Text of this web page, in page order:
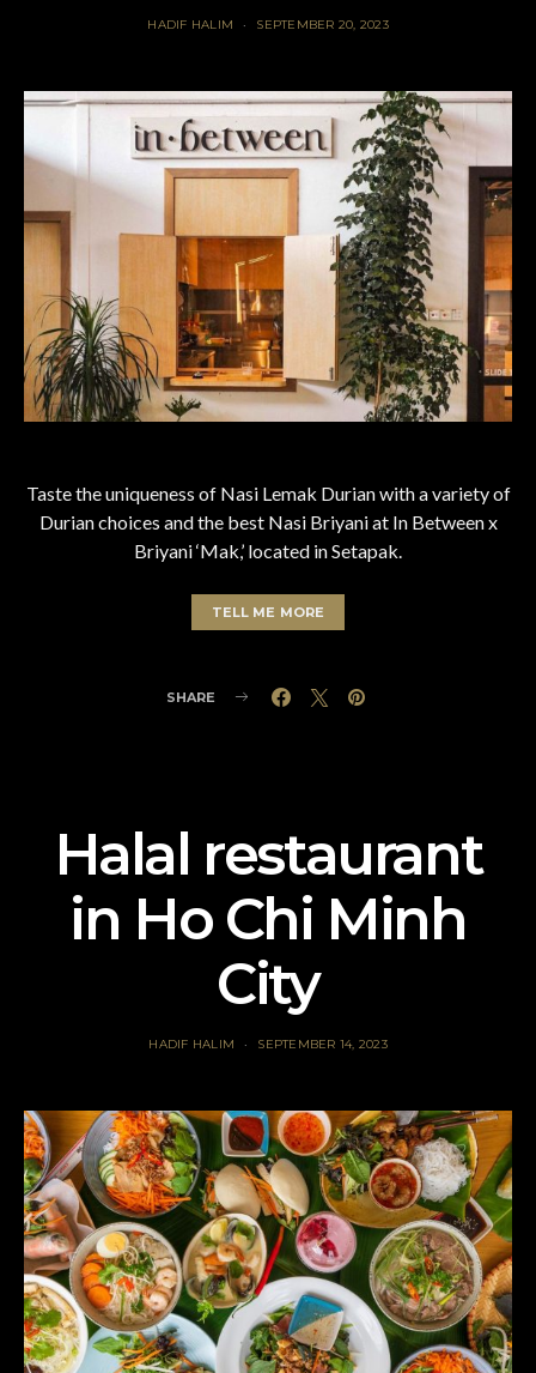
HADIF HALIM SEPTEMBER 20, 2023
Taste the uniqueness of Nasi Lemak Durian with a variety of
Durian choices and the best Nasi Briyani at In Between x
Briyani ‘Mak,’ located in Setapak.
TELL ME MORE
SHARE
Halal restaurant
in Ho Chi Minh
City
HADIF HALIM SEPTEMBER 14, 2023